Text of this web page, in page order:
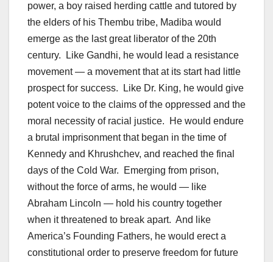
power, a boy raised herding cattle and tutored by
the elders of his Thembu tribe, Madiba would
emerge as the last great liberator of the 20th
century. Like Gandhi, he would lead a resistance
movement — a movement that at its start had little
prospect for success. Like Dr. King, he would give
potent voice to the claims of the oppressed and the
moral necessity of racial justice. He would endure
a brutal imprisonment that began in the time of
Kennedy and Khrushchev, and reached the final
days of the Cold War. Emerging from prison,
without the force of arms, he would — like
Abraham Lincoln — hold his country together
when it threatened to break apart. And like
America’s Founding Fathers, he would erect a
constitutional order to preserve freedom for future